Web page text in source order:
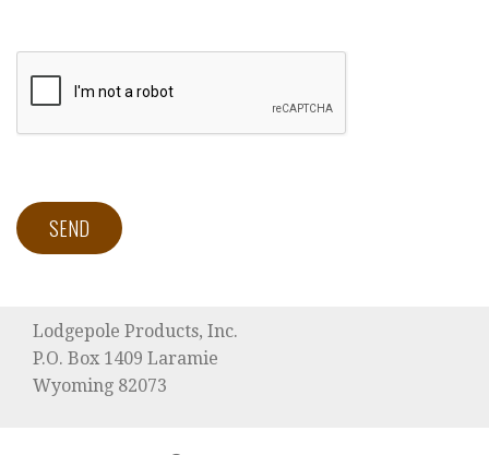
Lodgepole Products, Inc.
P.O. Box 1409 Laramie
Wyoming 82073